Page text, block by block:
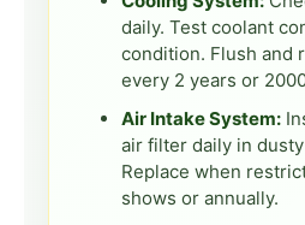
daily. Test coolant
condition. Flush and
every 2 years or
Air Intake System:
air filter daily in
Replace when
shows or annually.